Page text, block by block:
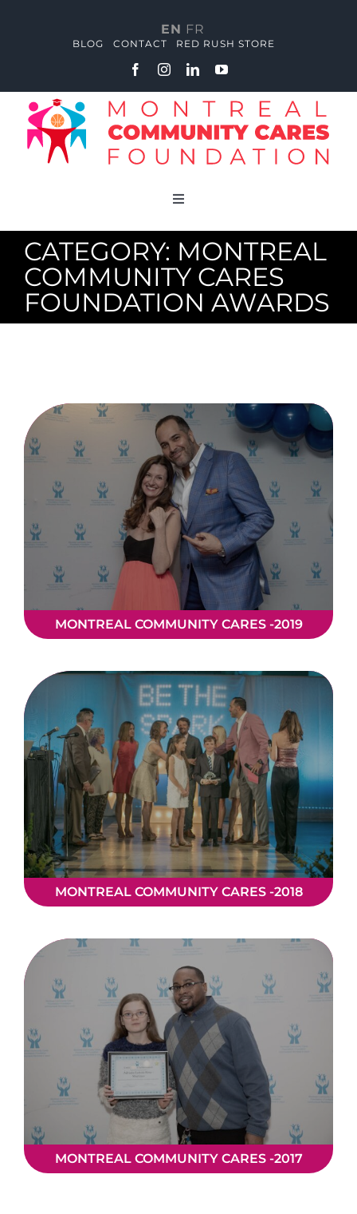
BLOG CONTACT RED RUSH STORE
EN FR
Toggle
About
Red Rush Academy
CATEGORY: MONTREAL
COMMUNITY CARES
FOUNDATION AWARDS
MONTREAL COMMUNITY CARES -2019
MONTREAL COMMUNITY CARES -2018
MONTREAL COMMUNITY CARES -2017